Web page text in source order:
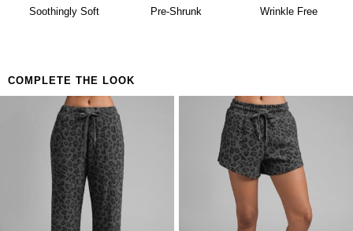
Building a matching set that looks considered
availability. Learn more about our
Return Policy.
Soothingly Soft Pre-Shrunk Wrinkle Free
COMPLETE THE LOOK